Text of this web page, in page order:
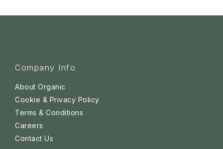
Company Info
About Organic
Cookie & Privacy Policy
Terms & Conditions
Careers
Contact Us